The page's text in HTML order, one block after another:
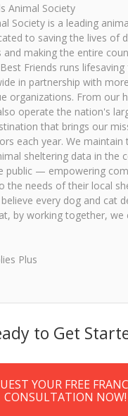
Animal Society
Society is a leading
to saving the lives of
and making the entire
Friends runs
in partnership with
organizations. From our
operate the nation's
that brings our
each year. We maintain
sheltering data in the
public — empowering
the needs of their local
every dog and cat
by working together, we
Plus
to Get
YOUR FREE
CONSULTATION NOW!